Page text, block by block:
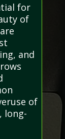
for
of
and
of
long-